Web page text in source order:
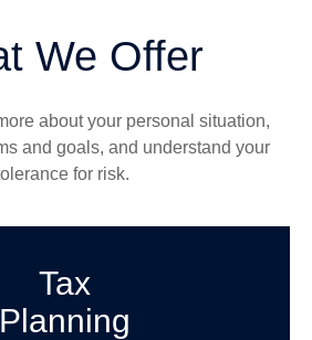
We Offer
about your personal situation,
and goals, and understand your
for risk.
Tax
Planning